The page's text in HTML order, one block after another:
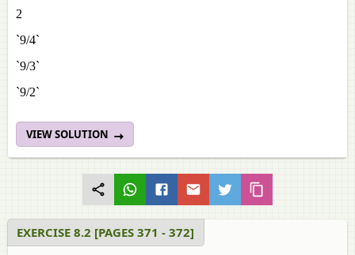
2
`9/4`
`9/3`
`9/2`
VIEW SOLUTION
EXERCISE 8.2 [PAGES 371 - 372]